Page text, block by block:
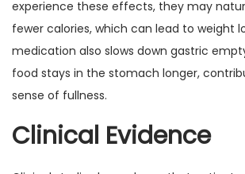
experience these effects, they may
fewer calories, which can lead to weight
medication also slows down gastric
food stays in the stomach longer,
sense of fullness.
Clinical Evidence